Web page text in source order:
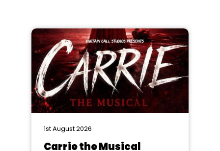
1st August 2026
Carrie the Musical